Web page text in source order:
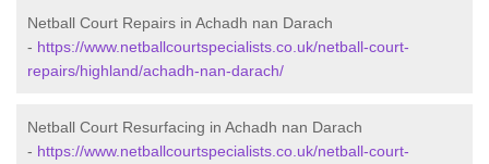
Netball Court Repairs in Achadh nan Darach
- https://www.netballcourtspecialists.co.uk/netball-court-
repairs/highland/achadh-nan-darach/
Netball Court Resurfacing in Achadh nan Darach
- https://www.netballcourtspecialists.co.uk/netball-court-